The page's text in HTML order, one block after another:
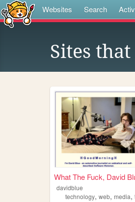
Websites Search
Sites
What The Fuck, David
davidblue
technology, web, media,